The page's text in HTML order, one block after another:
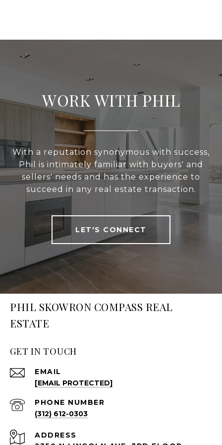
WORK WITH PHIL
With a reputation synonymous with success,
Phil is intimately familiar with buyers' and
sellers' needs and has the experience to
succeed in any real estate transaction.
LET'S CONNECT
PHIL SKOWRON COMPASS REAL
ESTATE
GET IN TOUCH
EMAIL
[EMAIL PROTECTED]
PHONE NUMBER
(312) 612-0303
ADDRESS